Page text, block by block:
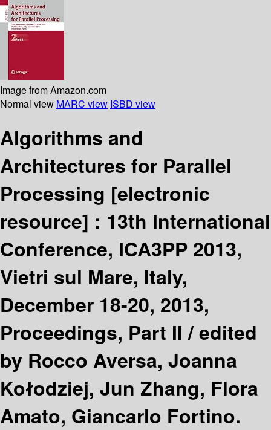
Image from Amazon.com
Normal view MARC view ISBD view
Algorithms and
Architectures for Parallel
Processing [electronic
resource] : 13th International
Conference, ICA3PP 2013,
Vietri sul Mare, Italy,
December 18-20, 2013,
Proceedings, Part II /edited
by Rocco Aversa, Joanna
Kołodziej, Jun Zhang, Flora
Amato, Giancarlo Fortino.